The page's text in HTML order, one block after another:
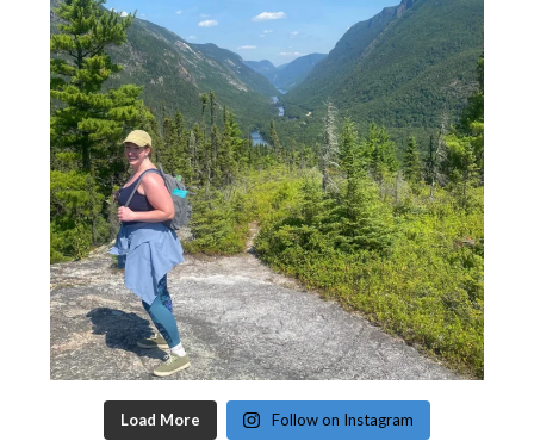
Load More Follow on Instagram